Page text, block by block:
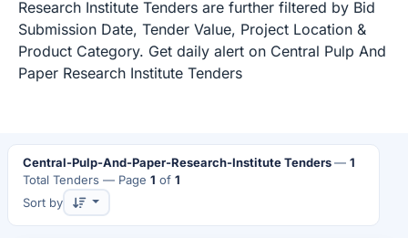
Research Institute Tenders are further filtered by Bid
Submission Date, Tender Value, Project Location &
Product Category. Get daily alert on Central Pulp And
Paper Research Institute Tenders
Central-Pulp-And-Paper-Research-Institute Tenders — 1
Total Tenders — Page 1 of 1
Sort by